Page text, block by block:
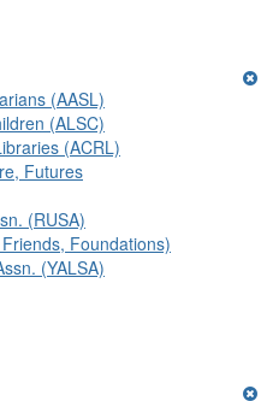
(AASL)
(ALSC)
(ACRL)
Futures
(RUSA)
Foundations)
(YALSA)